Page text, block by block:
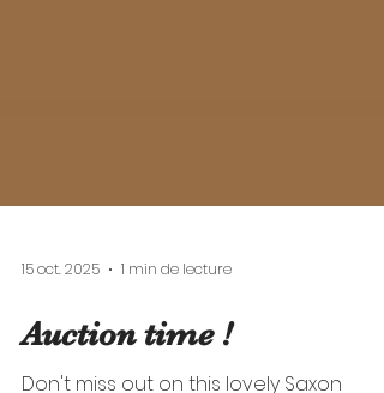
15 oct. 2025 1 min de lecture